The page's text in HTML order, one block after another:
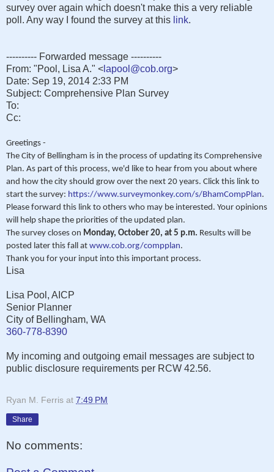
survey over again which doesn't make this a very reliable
poll. Any way I found the survey at this link.
---------- Forwarded message ----------
From: "Pool, Lisa A." < lapool@cob.org>
Date: Sep 19, 2014 2:33 PM
Subject: Comprehensive Plan Survey
To:
Cc:
Greetings -
The City of Bellingham is in the process of updating its Comprehensive
Plan. As part of this process, we'd like to hear from you about where
and how the city should grow over the next 20 years. Click this link to
start the survey: https://www.surveymonkey.com/s/BhamCompPlan.
Please forward this link to others who may be interested. Your opinions
will help shape the priorities of the updated plan.
The survey closes on Monday, October 20, at 5 p.m. Results will be
posted later this fall at www.cob.org/compplan.
Thank you for your input into this important process.
Lisa
Lisa Pool, AICP
Senior Planner
City of Bellingham, WA
360-778-8390
My incoming and outgoing email messages are subject to
public disclosure requirements per RCW 42.56.
Ryan M. Ferris at 7:49 PM
Share
No comments: